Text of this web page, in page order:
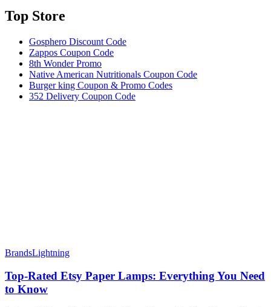
Top Store​
Gosphero Discount Code
Zappos Coupon Code
8th Wonder Promo
Native American Nutritionals Coupon Code
Burger king Coupon & Promo Codes
352 Delivery Coupon Code
BrandsLightning
Top-Rated Etsy Paper Lamps: Everything You Need
to Know